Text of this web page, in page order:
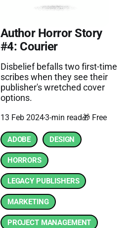
Author Horror Story
#4: Courier
Disbelief befalls two first-time
scribes when they see their
publisher's wretched cover
options.
13 Feb 20243-min read🎁 Free
ADOBE DESIGN
HORRORS
LEGACY PUBLISHERS
MARKETING
PROJECT MANAGEMENT